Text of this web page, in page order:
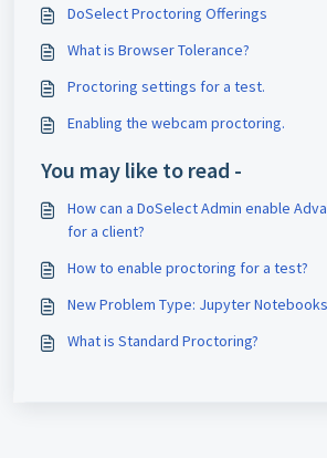
DoSelect Proctoring Offerings
What is Browser Tolerance?
Proctoring settings for a test.
Enabling the webcam proctoring.
You may like to read -
How can a DoSelect Admin enable
for a client?
How to enable proctoring for a test?
New Problem Type: Jupyter
What is Standard Proctoring?